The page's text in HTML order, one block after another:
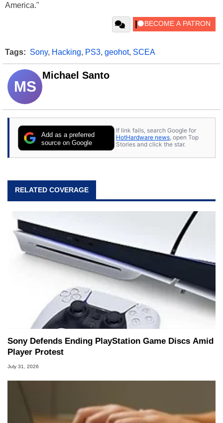
America."
Tags: Sony, Hacking, PS3, geohot, SCEA
MS
Michael Santo
Add as a preferred
source on Google
If link fails, search Google for
HotHardware news, open Top
Stories and click the star.
RELATED COVERAGE
Sony Defends Ending PlayStation Game Discs Amid
Player Protest
July 31, 2026